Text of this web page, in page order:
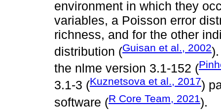
environment in which they
variables, a Poisson error
richness, and for the other
distribution (Guisan et al., 2002
the nlme version 3.1-152 (
3.1-3 (Kuznetsova et al., 2017)
software (R Core Team, 2021).